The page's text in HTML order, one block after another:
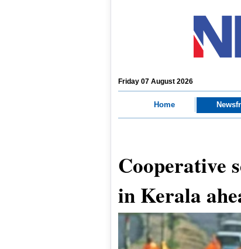
Friday 07 August 2026
Home
Cooperative
in Kerala